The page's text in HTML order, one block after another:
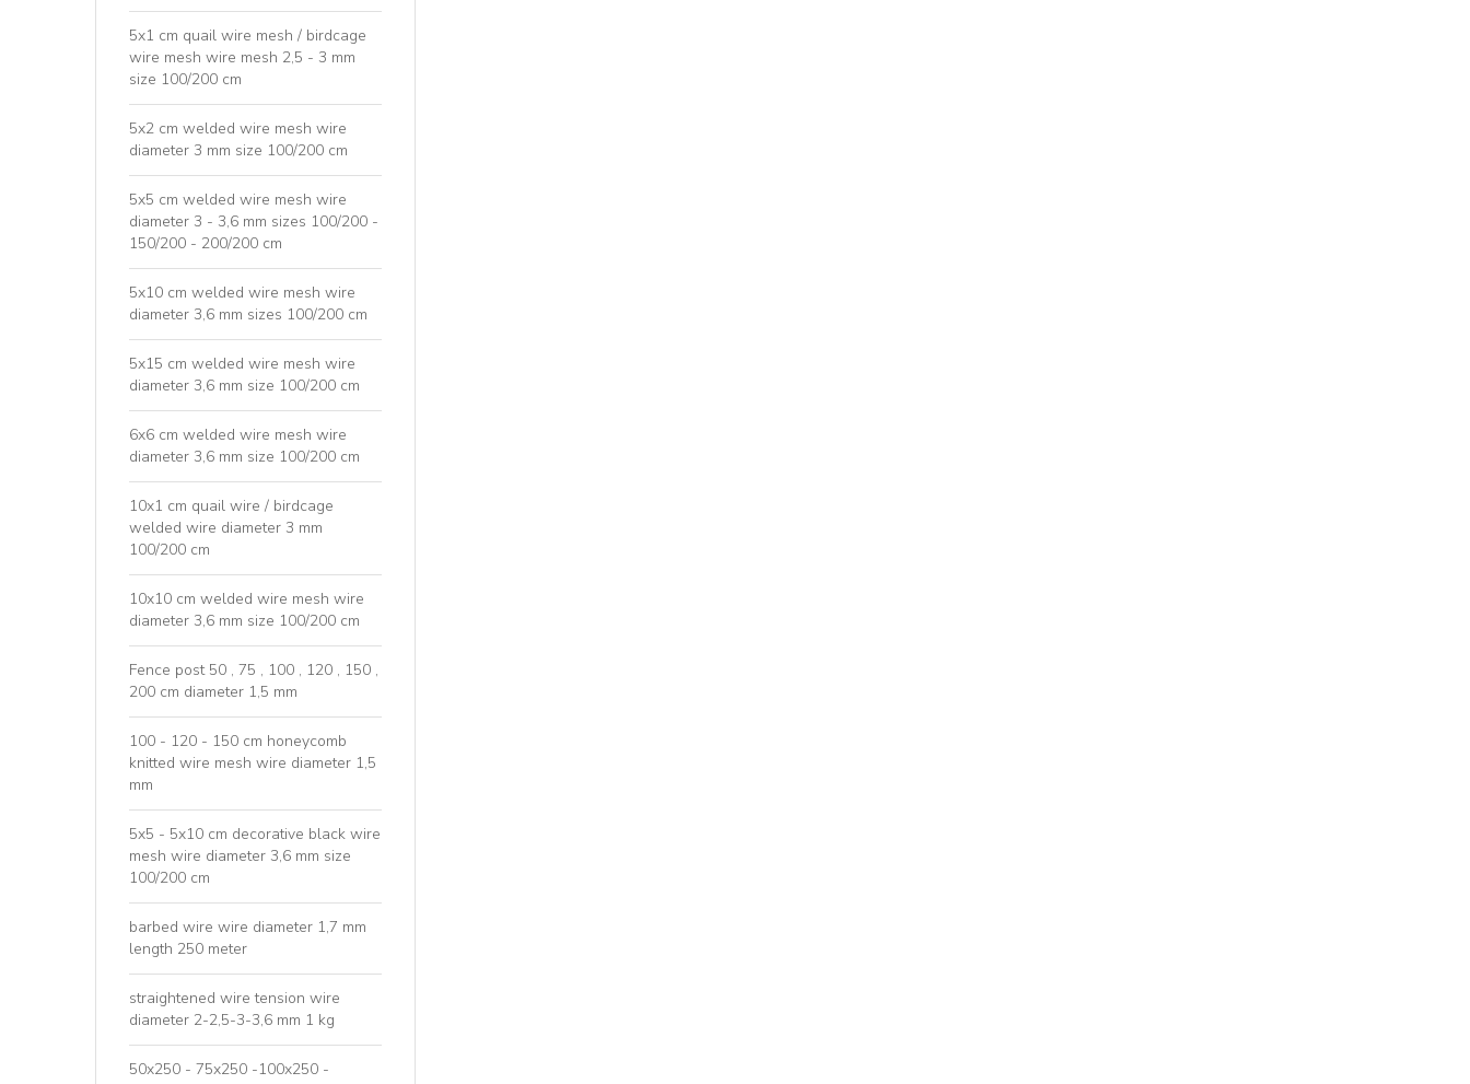
5x1 cm quail wire mesh / birdcage
wire mesh wire mesh 2,5 - 3 mm
size 100/200 cm
5x2 cm welded wire mesh wire
diameter 3 mm size 100/200 cm
5x5 cm welded wire mesh wire
diameter 3 - 3,6 mm sizes 100/200 -
150/200 - 200/200 cm
5x10 cm welded wire mesh wire
diameter 3,6 mm sizes 100/200 cm
5x15 cm welded wire mesh wire
diameter 3,6 mm size 100/200 cm
6x6 cm welded wire mesh wire
diameter 3,6 mm size 100/200 cm
10x1 cm quail wire / birdcage
welded wire diameter 3 mm
100/200 cm
10x10 cm welded wire mesh wire
diameter 3,6 mm size 100/200 cm
Fence post 50 , 75 , 100 , 120 , 150 ,
200 cm diameter 1,5 mm
100 - 120 - 150 cm honeycomb
knitted wire mesh wire diameter 1,5
mm
5x5 - 5x10 cm decorative black wire
mesh wire diameter 3,6 mm size
100/200 cm
barbed wire wire diameter 1,7 mm
length 250 meter
straightened wire tension wire
diameter 2-2,5-3-3,6 mm 1 kg
50x250 - 75x250 -100x250 -